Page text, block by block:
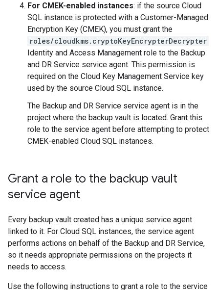
For CMEK-enabled instances: if the source Cloud
SQL instance is protected with a Customer-Managed
Encryption Key (CMEK), you must grant the
roles/cloudkms.cryptoKeyEncrypterDecrypter
Identity and Access Management role to the Backup
and DR Service service agent. This permission is
required on the Cloud Key Management Service key
used by the source Cloud SQL instance.
The Backup and DR Service service agent is in the
project where the backup vault is located. Grant this
role to the service agent before attempting to protect
CMEK-enabled Cloud SQL instances.
Grant a role to the backup vault
service agent
Every backup vault created has a unique service agent
linked to it. For Cloud SQL instances, the service agent
performs actions on behalf of the Backup and DR Service,
so it needs appropriate permissions on the projects it
needs to access.
Use the following instructions to grant a role to the service